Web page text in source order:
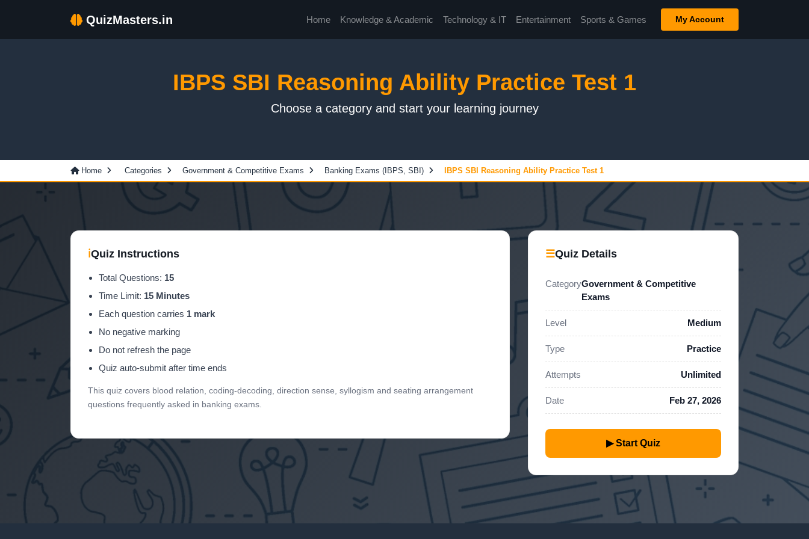
QuizMasters.in Home Knowledge & Academic Technology & IT Entertainment Sports & Games My Account
IBPS SBI Reasoning Ability Practice Test 1
Choose a category and start your learning journey
Home Categories Government & Competitive Exams Banking Exams (IBPS, SBI) IBPS SBI Reasoning Ability Practice Test 1
ℹQuiz Instructions
Total Questions: 15
Time Limit: 15 Minutes
Each question carries 1 mark
No negative marking
Do not refresh the page
Quiz auto-submit after time ends
This quiz covers blood relation, coding-decoding, direction sense, syllogism and seating arrangement
questions frequently asked in banking exams.
☰Quiz Details
CategoryGovernment & Competitive
Exams
Level Medium
Type Practice
Attempts Unlimited
Date Feb 27, 2026
▶ Start Quiz